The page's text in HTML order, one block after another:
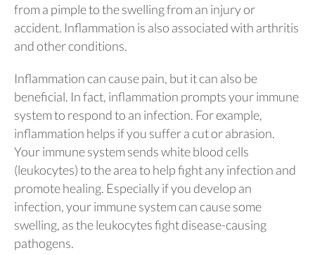
from a pimple to the swelling from an injury or
accident. Inflammation is also associated with arthritis
and other conditions.
Inflammation can cause pain, but it can also be
beneficial. In fact, inflammation prompts your immune
system to respond to an infection. For example,
inflammation helps if you suffer a cut or abrasion.
Your immune system sends white blood cells
(leukocytes) to the area to help fight any infection and
promote healing. Especially if you develop an
infection, your immune system can cause some
swelling, as the leukocytes fight disease-causing
pathogens.